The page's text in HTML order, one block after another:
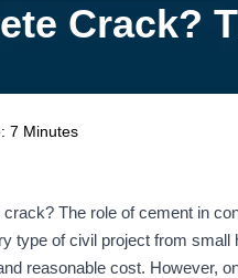
Crack?
7 Minutes
The role of cement in
type of civil project from
reasonable cost. However,